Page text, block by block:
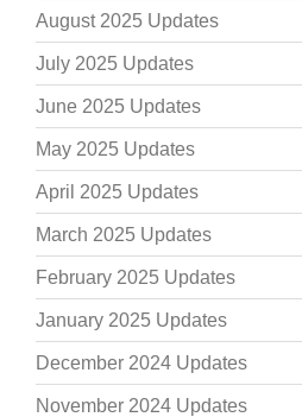
August 2025 Updates
July 2025 Updates
June 2025 Updates
May 2025 Updates
April 2025 Updates
March 2025 Updates
February 2025 Updates
January 2025 Updates
December 2024 Updates
November 2024 Updates